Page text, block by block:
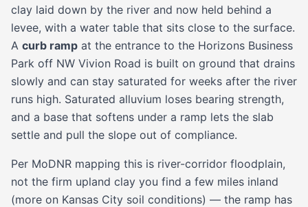
clay laid down by the river and now held behind a
levee, with a water table that sits close to the surface.
A curb ramp at the entrance to the Horizons Business
Park off NW Vivion Road is built on ground that drains
slowly and can stay saturated for weeks after the river
runs high. Saturated alluvium loses bearing strength,
and a base that softens under a ramp lets the slab
settle and pull the slope out of compliance.
Per MoDNR mapping this is river-corridor floodplain,
not the firm upland clay you find a few miles inland
(more on Kansas City soil conditions) — the ramp has